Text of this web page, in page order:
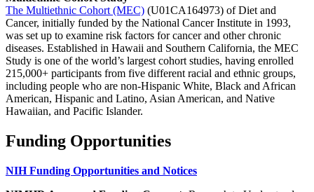
The Multiethnic Cohort (MEC) (U01CA164973) of Diet and
Cancer, initially funded by the National Cancer Institute in 1993,
was set up to examine risk factors for cancer and other chronic
diseases. Established in Hawaii and Southern California, the MEC
Study is one of the world’s largest cohort studies, having enrolled
215,000+ participants from five different racial and ethnic groups,
including people who are non-Hispanic White, Black and African
American, Hispanic and Latino, Asian American, and Native
Hawaiian, and Pacific Islander.
Funding Opportunities
NIH Funding Opportunities and Notices